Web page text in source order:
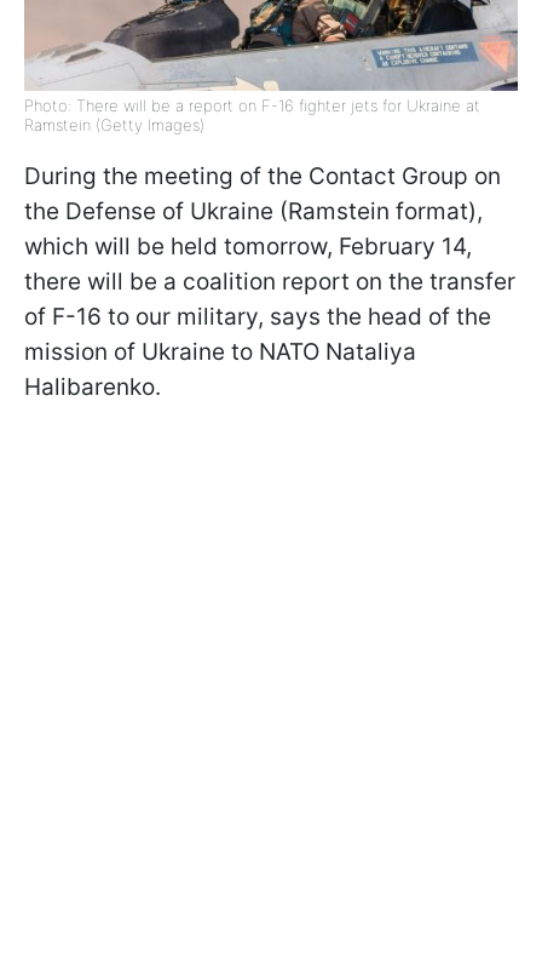
Photo: There will be a report on F-16 fighter jets for Ukraine at
Ramstein (Getty Images)
During the meeting of the Contact Group on
the Defense of Ukraine (Ramstein format),
which will be held tomorrow, February 14,
there will be a coalition report on the transfer
of F-16 to our military, says the head of the
mission of Ukraine to NATO Nataliya
Halibarenko.